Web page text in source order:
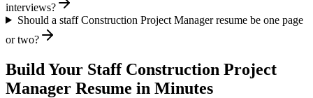
interviews?
Should a staff Construction Project Manager resume be one page
or two?
Build Your Staff Construction Project
Manager Resume in Minutes